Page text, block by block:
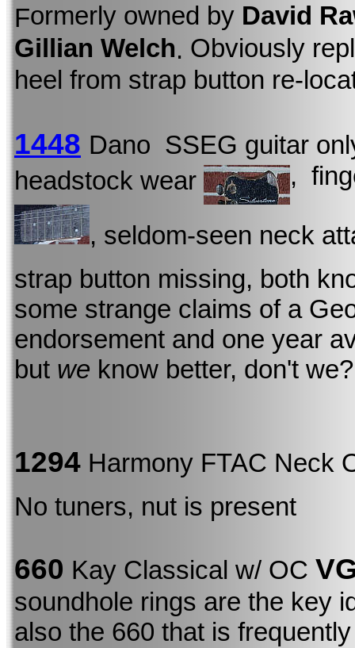
Formerly owned by David
Gillian Welch. Obviously
heel from strap button re-
1448 Dano SSEG guitar
headstock wear
,
, seldom-seen neck
strap button missing, both
some strange claims of a
endorsement and one year
but we know better, don't we?
1294 Harmony FTAC Neck
No tuners, nut is present
660 Kay Classical w/ OC
soundhole rings are the key
also the 660 that is